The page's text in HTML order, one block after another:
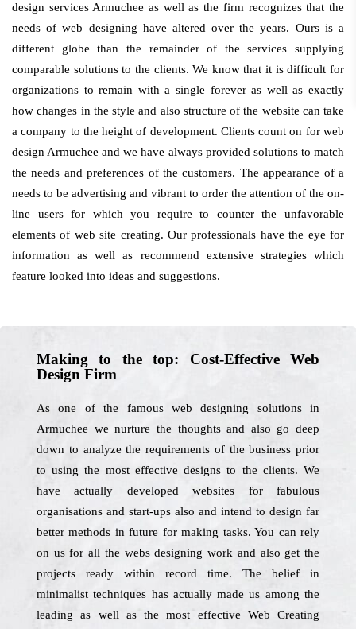
design services Armuchee as well as the firm recognizes that the
needs of web designing have altered over the years. Ours is a
different globe than the remainder of the services supplying
comparable solutions to the clients. We know that it is difficult for
organizations to remain with a single forever as well as exactly
how changes in the style and also structure of the website can take
a company to the height of development. Clients count on for web
design Armuchee and we have always provided solutions to match
the needs and preferences of the customers. The appearance of a
needs to be advertising and vibrant to order the attention of the on-
line users for which you require to counter the unfavorable
elements of web site creating. Our professionals have the eye for
information as well as recommend extensive strategies which
feature looked into ideas and suggestions.
Making to the top: Cost-Effective Web
Design Firm
As one of the famous web designing solutions in
Armuchee we nurture the thoughts and also go deep
down to analyze the requirements of the business prior
to using the most effective designs to the clients. We
have actually developed websites for fabulous
organisations and start-ups also and intend to design far
better methods in future for making tasks. You can rely
on us for all the webs designing work and also get the
projects ready within record time. The belief in
minimalist techniques has actually made us among the
leading as well as the most effective Web Creating